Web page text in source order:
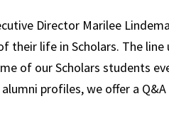
Director Marilee
their life in Scholars. The
of our Scholars students
profiles, we offer a